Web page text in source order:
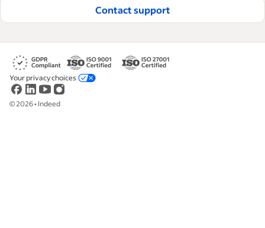
Contact support
©2026• Indeed
Your privacy choices